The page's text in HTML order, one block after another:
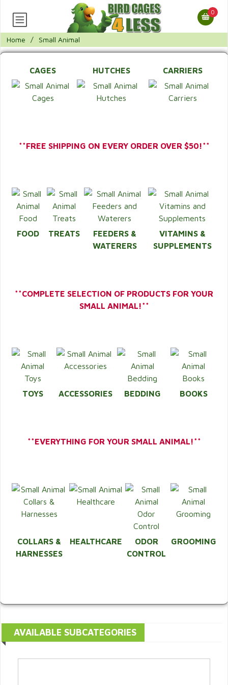
0
Home / Small Animal
CAGES HUTCHES CARRIERS
**FREE SHIPPING ON EVERY ORDER OVER $50!**
FOOD TREATS
FEEDERS &
WATERERS
VITAMINS &
SUPPLEMENTS
**COMPLETE SELECTION OF PRODUCTS FOR YOUR
SMALL ANIMAL!**
TOYS ACCESSORIES BEDDING BOOKS
**EVERYTHING FOR YOUR SMALL ANIMAL!**
COLLARS &
HARNESSES
HEALTHCARE
ODOR
CONTROL
GROOMING
AVAILABLE SUBCATEGORIES